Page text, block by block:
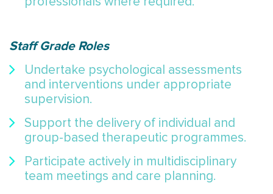
Staff Grade Roles
Undertake psychological assessments
and interventions under appropriate
supervision.
Support the delivery of individual and
group-based therapeutic programmes.
Participate actively in multidisciplinary
team meetings and care planning.